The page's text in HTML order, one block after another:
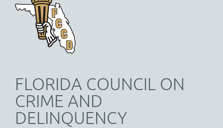
FLORIDA COUNCIL ON
CRIME AND
DELINQUENCY